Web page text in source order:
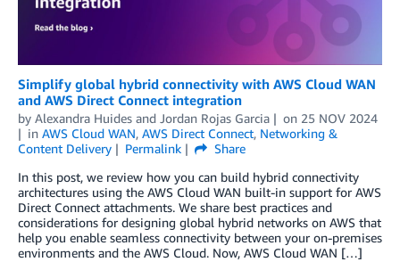
Simplify global hybrid connectivity with AWS Cloud WAN
and AWS Direct Connect integration
by Alexandra Huides and Jordan Rojas Garcia on 25 NOV 2024
in AWS Cloud WAN, AWS Direct Connect, Networking &
Content Delivery
Permalink
Share
In this post, we review how you can build hybrid connectivity
architectures using the AWS Cloud WAN built-in support for AWS
Direct Connect attachments. We share best practices and
considerations for designing global hybrid networks on AWS that
help you enable seamless connectivity between your on-premises
environments and the AWS Cloud. Now, AWS Cloud WAN […]